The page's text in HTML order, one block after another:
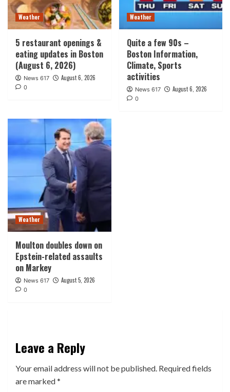
Weather
5 restaurant openings &
eating updates in Boston
(August 6, 2026)
News 617 August 6, 2026
0
Weather
Quite a few 90s –
Boston Information,
Climate, Sports
activities
News 617 August 6, 2026
0
Weather
Moulton doubles down on
Epstein-related assaults
on Markey
News 617 August 5, 2026
0
Leave a Reply
Your email address will not be published. Required fields
are marked*